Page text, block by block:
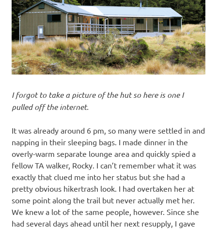
I forgot to take a picture of the hut so here is one I
pulled off the internet.
It was already around 6 pm, so many were settled in and
napping in their sleeping bags. I made dinner in the
overly-warm separate lounge area and quickly spied a
fellow TA walker, Rocky. I can’t remember what it was
exactly that clued me into her status but she had a
pretty obvious hikertrash look. I had overtaken her at
some point along the trail but never actually met her.
We knew a lot of the same people, however. Since she
had several days ahead until her next resupply, I gave